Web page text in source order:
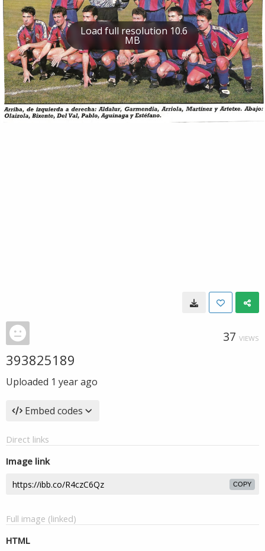
Load full resolution 10.6
MB
37 VIEWS
393825189
Uploaded 1 year ago
Embed codes
Direct links
Image link
COPY
Full image (linked)
HTML